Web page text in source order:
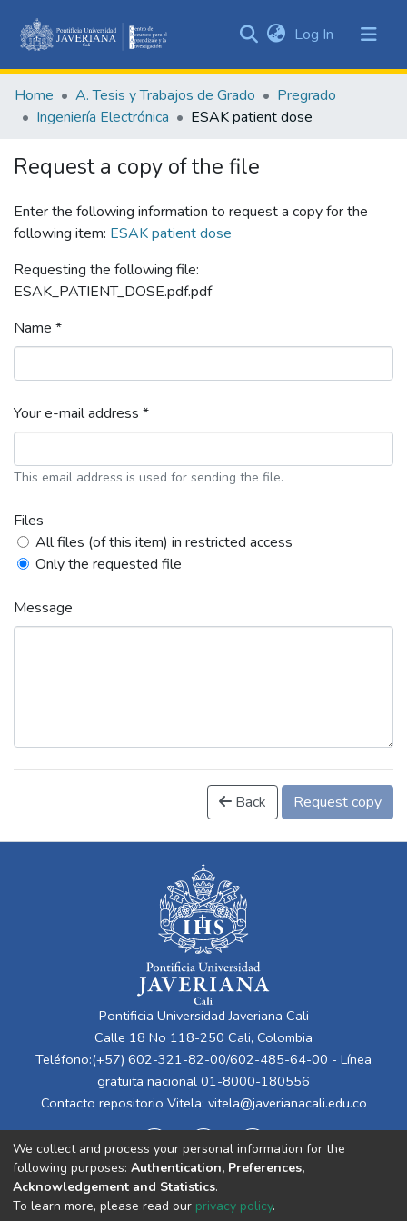
&
Collections
Log In (current)
Home A. Tesis y Trabajos de Grado
Pregrado
Ingeniería Electrónica
ESAK patient dose
Request a copy of the file
Enter the following information to request a copy for the
following item: ESAK patient dose
Requesting the following file:
ESAK_PATIENT_DOSE.pdf.pdf
Name *
Your e-mail address *
This email address is used for sending the file.
Files
All files (of this item) in restricted access
Only the requested file
Message
Back Request copy
Pontificia Universidad Javeriana Cali
Calle 18 No 118-250 Cali, Colombia
Teléfono:(+57) 602-321-82-00/602-485-64-00 - Línea
gratuita nacional 01-8000-180556
Contacto repositorio Vitela: vitela@javerianacali.edu.co
We collect and process your personal information for the
following purposes: Authentication, Preferences,
Acknowledgement and Statistics.
To learn more, please read our privacy policy.